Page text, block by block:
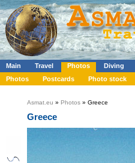
Main Travel Photos Diving
Photos
Postcards Photo stock
Asmat.eu » Photos » Greece
Greece